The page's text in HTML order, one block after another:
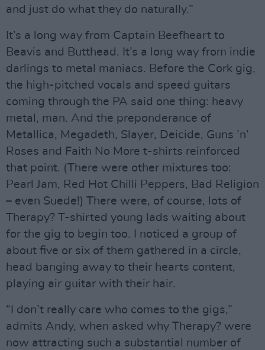
and just do what they do naturally.”
It’s a long way from Captain Beefheart to
Beavis and Butthead. It’s a long way from indie
darlings to metal maniacs. Before the Cork gig,
the high-pitched vocals and speed guitars
coming through the PA said one thing: heavy
metal, man. And the preponderance of
Metallica, Megadeth, Slayer, Deicide, Guns ’n’
Roses and Faith No More t-shirts reinforced
that point. (There were other mixtures too:
Pearl Jam, Red Hot Chilli Peppers, Bad Religion
– even Suede!) There were, of course, lots of
Therapy? T-shirted young lads waiting about
for the gig to begin too. I noticed a group of
about five or six of them gathered in a circle,
head banging away to their hearts content,
playing air guitar with their hair.
“I don’t really care who comes to the gigs,”
admits Andy, when asked why Therapy? were
now attracting such a substantial number of